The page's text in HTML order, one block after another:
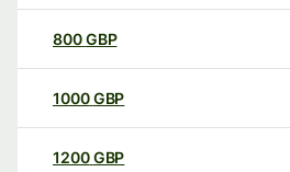
800GBP
1000GBP
1200GBP